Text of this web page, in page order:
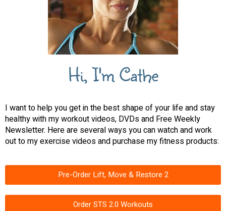
Hi, I'm Cathe
I want to help you get in the best shape of your life and stay
healthy with my workout videos, DVDs and Free Weekly
Newsletter. Here are several ways you can watch and work
out to my exercise videos and purchase my fitness products:
Pre-Order Lift, Move & Restore 2
Order STS 2.0 Workouts